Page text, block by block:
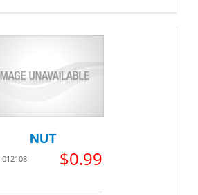
NUT
012108 $0.99